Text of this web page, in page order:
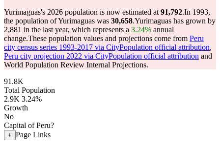
Yurimaguas's 2026 population is now estimated at 91,792.In 1993,
the population of Yurimaguas was 30,658.Yurimaguas has grown by
2,881 in the last year, which represents a 3.24% annual
change.These population values and projections come from Peru
city census series 1993-2017 via CityPopulation official attribution,
Peru city projection 2022 via CityPopulation official attribution and
World Population Review Internal Projections.
91.8K
Total Population
2.9K 3.24%
Growth
No
Capital of Peru?
+ Page Links